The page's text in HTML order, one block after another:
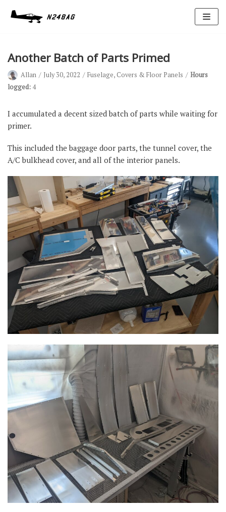
content
Avionics
Antennas
Electrical
Ignition
Air Cond.
Oxygen
Another Batch of Parts Primed
Allan July 30, 2022 Fuselage,Covers & Floor Panels
Hours
logged: 4
I accumulated a decent sized batch of parts while waiting for
primer.
This included the baggage door parts, the tunnel cover, the
A/C bulkhead cover, and all of the interior panels.